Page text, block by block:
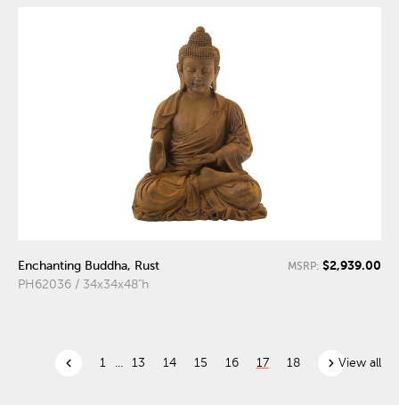
Enchanting Buddha, Rust
PH62036 / 34x34x48"h
MSRP: $2,939.00
chevron_left 1 13 14 15 16 17 18 chevron_rightView all